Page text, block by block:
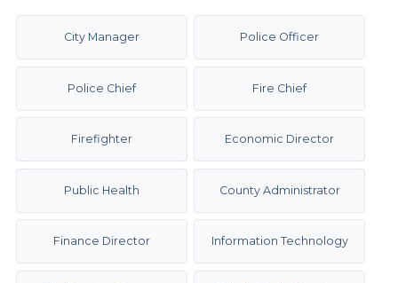
City Manager Police Officer
Police Chief Fire Chief
Firefighter Economic Director
Public Health County Administrator
Finance Director Information Technology